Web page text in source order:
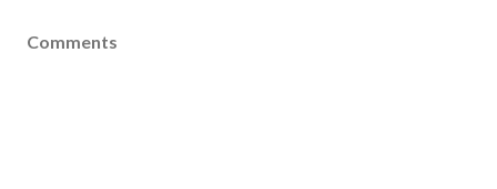
Comments